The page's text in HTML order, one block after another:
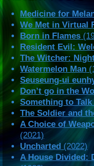
Medicine for
We Met in Virtual
Born in Flames
Resident Evil:
The Witcher:
Watermelon Man
Seuseung-ui
Don’t go in the
Something to
The Soldier and
A Choice of
(2021)
Uncharted (2022)
A House Divided: